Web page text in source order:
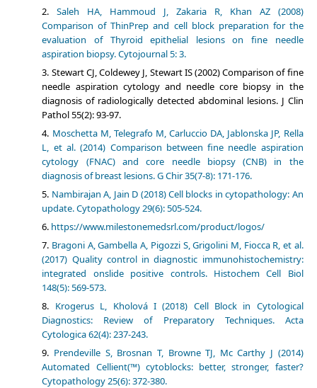
Saleh HA, Hammoud J, Zakaria R, Khan AZ (2008)
Comparison of ThinPrep and cell block preparation for the
evaluation of Thyroid epithelial lesions on fine needle
aspiration biopsy. Cytojournal 5: 3.
Stewart CJ, Coldewey J, Stewart IS (2002) Comparison of fine
needle aspiration cytology and needle core biopsy in the
diagnosis of radiologically detected abdominal lesions. J Clin
Pathol 55(2): 93-97.
Moschetta M, Telegrafo M, Carluccio DA, Jablonska JP, Rella
L, et al. (2014) Comparison between fine needle aspiration
cytology (FNAC) and core needle biopsy (CNB) in the
diagnosis of breast lesions. G Chir 35(7-8): 171-176.
Nambirajan A, Jain D (2018) Cell blocks in cytopathology: An
update. Cytopathology 29(6): 505-524.
https://www.milestonemedsrl.com/product/logos/
Bragoni A, Gambella A, Pigozzi S, Grigolini M, Fiocca R, et al.
(2017) Quality control in diagnostic immunohistochemistry:
integrated onslide positive controls. Histochem Cell Biol
148(5): 569-573.
Krogerus L, Kholová I (2018) Cell Block in Cytological
Diagnostics: Review of Preparatory Techniques. Acta
Cytologica 62(4): 237-243.
Prendeville S, Brosnan T, Browne TJ, Mc Carthy J (2014)
Automated Cellient(™) cytoblocks: better, stronger, faster?
Cytopathology 25(6): 372-380.